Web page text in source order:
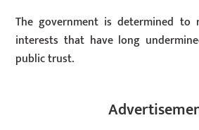
The government is determined
interests that have long
public trust.